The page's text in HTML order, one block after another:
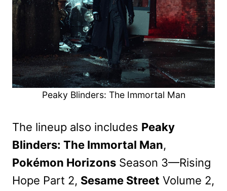
Peaky Blinders: The Immortal Man
The lineup also includes Peaky
Blinders: The Immortal Man,
Pokémon Horizons Season 3—Rising
Hope Part 2, Sesame Street Volume 2,